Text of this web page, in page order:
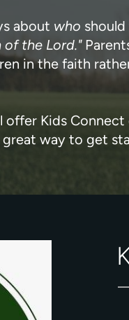
about who
the Lord."
in the faith
Kids
way to get